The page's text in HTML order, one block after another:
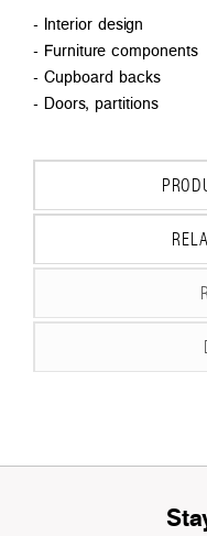
- Interior design
- Furniture components
- Cupboard backs
- Doors, partitions